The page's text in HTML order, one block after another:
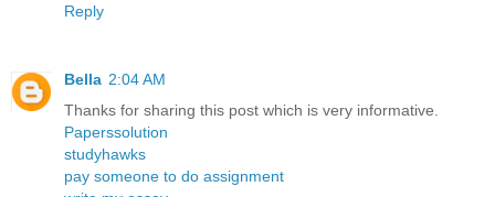
Reply
Bella 2:04 AM
Thanks for sharing this post which is very informative.
Paperssolution
studyhawks
pay someone to do assignment